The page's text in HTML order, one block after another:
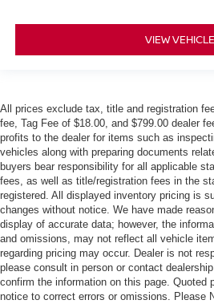
VIEW VEHICLE
All prices exclude tax, title and registration
fee, Tag Fee of $18.00, and $799.00 dealer
profits to the dealer for items such as
vehicles along with preparing documents
buyers bear responsibility for all applicable
fees, as well as title/registration fees in the
registered. All displayed inventory pricing is
changes without notice. We have made
display of accurate data; however, the
and omissions, may not reflect all vehicle
regarding pricing may occur. Dealer is not
please consult in person or contact
confirm the information on this page. Quoted
notice to correct errors or omissions. Please